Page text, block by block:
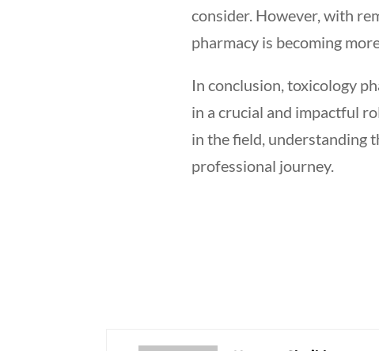
consider. However, with
pharmacy is becoming
In conclusion, toxicology
in a crucial and impactful
in the field, understanding
professional journey.